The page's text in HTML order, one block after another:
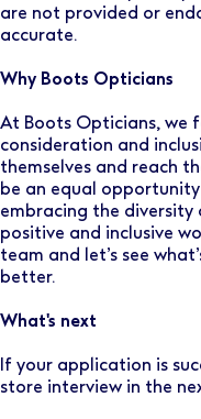
are not provided or
accurate.
Why Boots Opticians
At Boots Opticians, we
consideration and
themselves and reach
be an equal
embracing the diversity
positive and inclusive
team and let’s see
better.
What's next
If your application is
store interview in the